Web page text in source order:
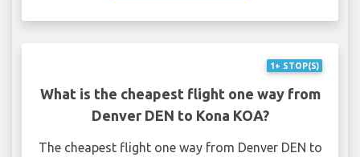
1+ STOP(S)
What is the cheapest flight one way from
Denver DEN to Kona KOA?
The cheapest flight one way from Denver DEN to